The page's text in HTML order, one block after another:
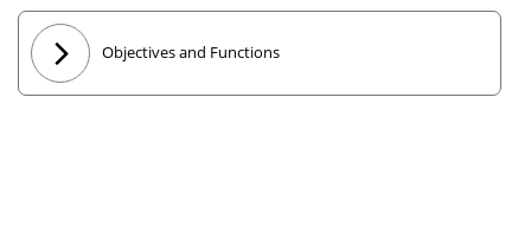
Objectives and Functions